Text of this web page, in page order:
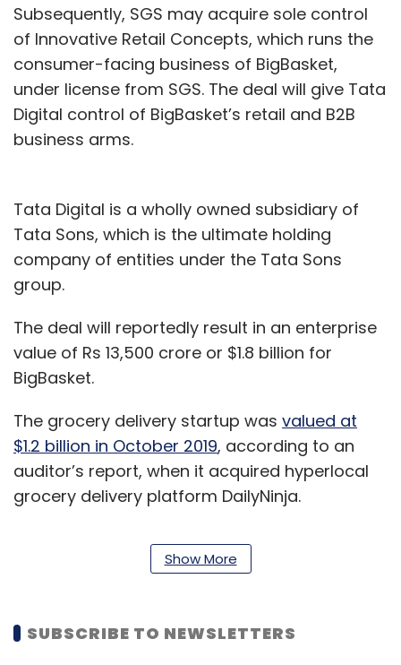
Subsequently, SGS may acquire sole control
of Innovative Retail Concepts, which runs the
consumer-facing business of BigBasket,
under license from SGS. The deal will give Tata
Digital control of BigBasket’s retail and B2B
business arms.
Tata Digital is a wholly owned subsidiary of
Tata Sons, which is the ultimate holding
company of entities under the Tata Sons
group.
The deal will reportedly result in an enterprise
value of Rs 13,500 crore or $1.8 billion for
BigBasket.
The grocery delivery startup was valued at
$1.2 billion in October 2019, according to an
auditor’s report, when it acquired hyperlocal
grocery delivery platform DailyNinja.
In April last year, it raised around $60 million
For the financial year 2019-20, SGS reported
Show More
SUBSCRIBE TO NEWSLETTERS